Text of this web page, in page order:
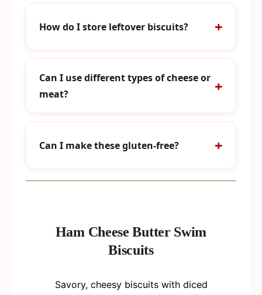
How do I store leftover biscuits?
Can I use different types of cheese or
meat?
Can I make these gluten-free?
Ham Cheese Butter Swim
Biscuits
Savory, cheesy biscuits with diced